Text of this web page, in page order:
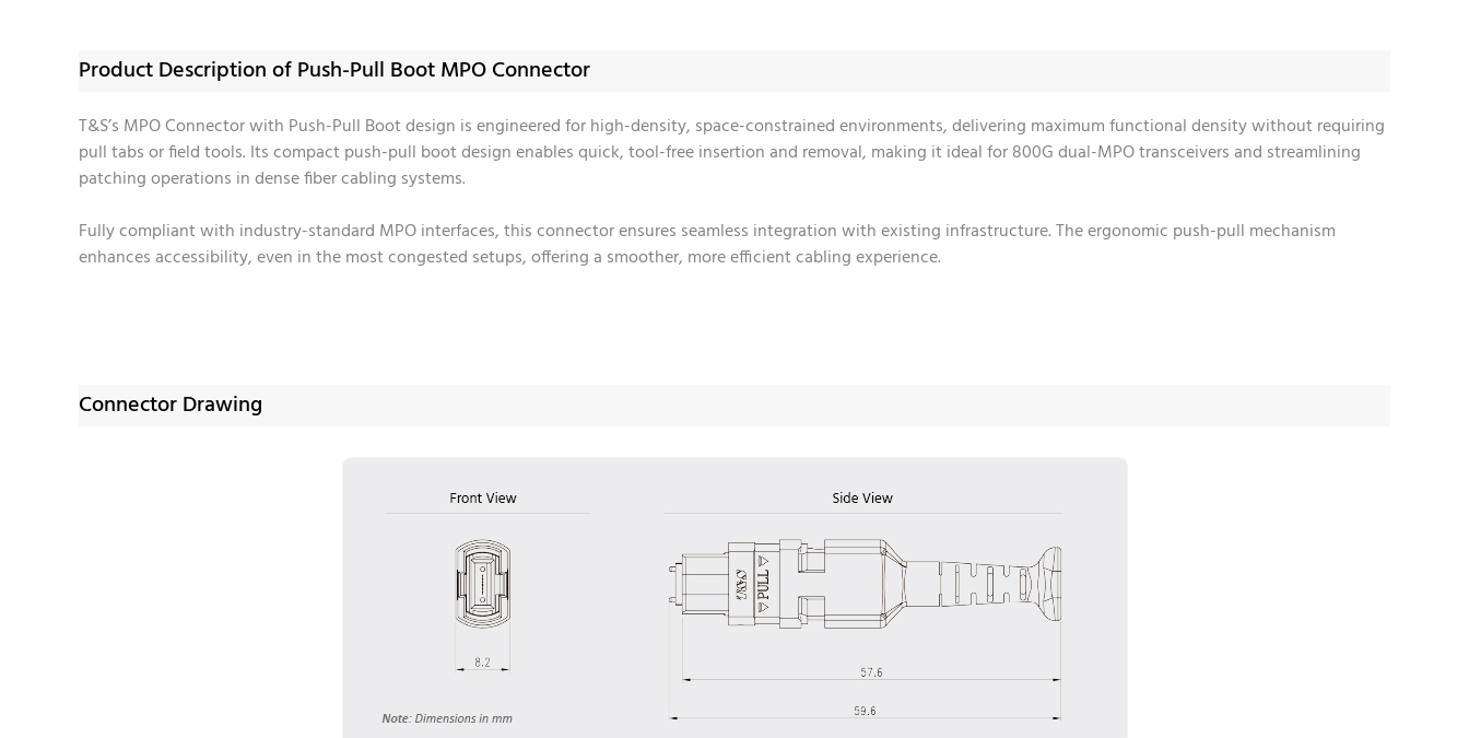
Product Description of Push-Pull Boot MPO Connector
T&S’s MPO Connector with Push-Pull Boot design is engineered for high-density, space-constrained environments, delivering maximum functional density without requiring
pull tabs or field tools. Its compact push-pull boot design enables quick, tool-free insertion and removal, making it ideal for 800G dual-MPO transceivers and streamlining
patching operations in dense fiber cabling systems.
Fully compliant with industry-standard MPO interfaces, this connector ensures seamless integration with existing infrastructure. The ergonomic push-pull mechanism
enhances accessibility, even in the most congested setups, offering a smoother, more efficient cabling experience.
Connector Drawing